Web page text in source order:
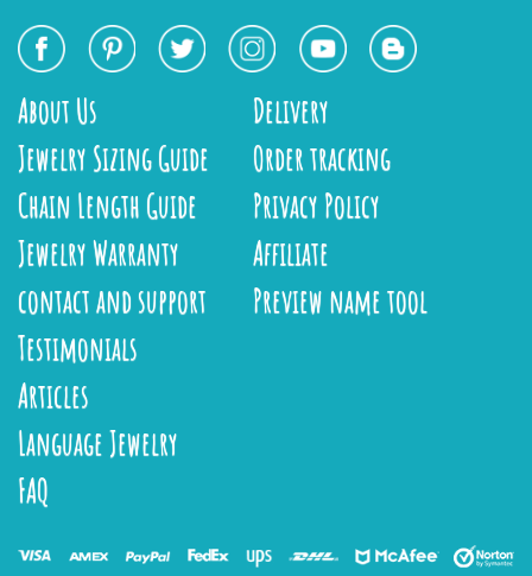
About Us
Jewelry Sizing Guide
Chain Length Guide
Jewelry Warranty
contact and support
Delivery
Order tracking
Privacy Policy
Affiliate
Preview name tool
Testimonials
Articles
Language Jewelry
FAQ